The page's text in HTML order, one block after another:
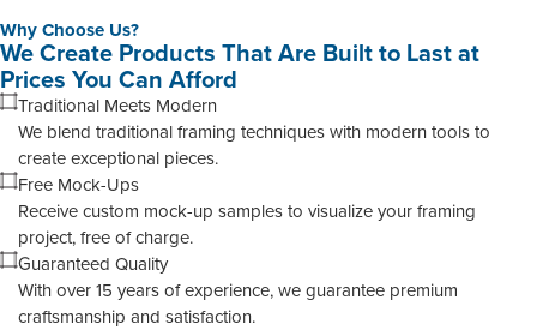
Why Choose Us?
We Create Products That Are Built to Last at
Prices You Can Afford
Traditional Meets Modern
We blend traditional framing techniques with modern tools to
create exceptional pieces.
Free Mock-Ups
Receive custom mock-up samples to visualize your framing
project, free of charge.
Guaranteed Quality
With over 15 years of experience, we guarantee premium
craftsmanship and satisfaction.